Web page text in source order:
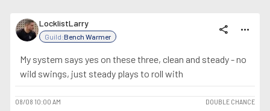
LocklistLarry
Guild:Bench Warmer
share more_horiz
My system says yes on these three, clean and steady - no
wild swings, just steady plays to roll with
08/08 10:00 AM
DOUBLE CHANCE